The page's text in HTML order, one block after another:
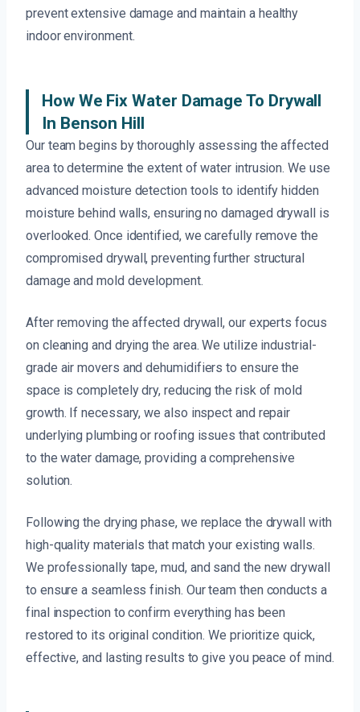
prevent extensive damage and maintain a healthy
indoor environment.
How We Fix Water Damage To Drywall
In Benson Hill
Our team begins by thoroughly assessing the affected
area to determine the extent of water intrusion. We use
advanced moisture detection tools to identify hidden
moisture behind walls, ensuring no damaged drywall is
overlooked. Once identified, we carefully remove the
compromised drywall, preventing further structural
damage and mold development.
After removing the affected drywall, our experts focus
on cleaning and drying the area. We utilize industrial-
grade air movers and dehumidifiers to ensure the
space is completely dry, reducing the risk of mold
growth. If necessary, we also inspect and repair
underlying plumbing or roofing issues that contributed
to the water damage, providing a comprehensive
solution.
Following the drying phase, we replace the drywall with
high-quality materials that match your existing walls.
We professionally tape, mud, and sand the new drywall
to ensure a seamless finish. Our team then conducts a
final inspection to confirm everything has been
restored to its original condition. We prioritize quick,
effective, and lasting results to give you peace of mind.